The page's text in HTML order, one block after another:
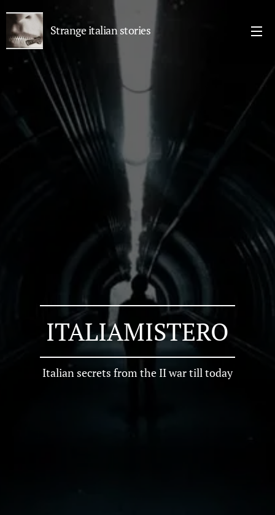
Strange italian stories
ITALIAMISTERO
Italian secrets from the II war till today